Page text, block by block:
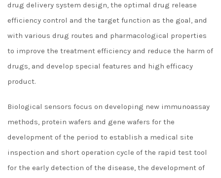
drug delivery system design, the optimal drug release
efficiency control and the target function as the goal, and
with various drug routes and pharmacological properties
to improve the treatment efficiency and reduce the harm of
drugs, and develop special features and high efficacy
product.
Biological sensors focus on developing new immunoassay
methods, protein wafers and gene wafers for the
development of the period to establish a medical site
inspection and short operation cycle of the rapid test tool
for the early detection of the disease, the development of